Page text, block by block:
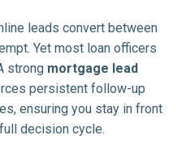
leads convert between
Yet most loan officers
strong mortgage lead
persistent follow-up
ensuring you stay in front
decision cycle.